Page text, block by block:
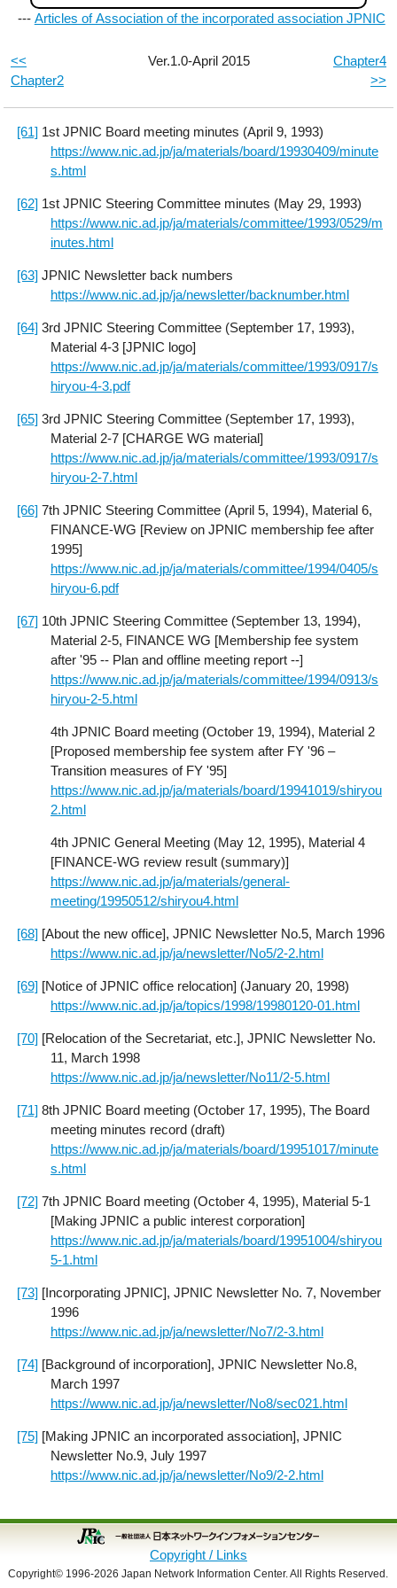
--- Articles of Association of the incorporated association JPNIC
<<
Chapter2
Ver.1.0-April 2015
Chapter4
>>
[61] 1st JPNIC Board meeting minutes (April 9, 1993)
https://www.nic.ad.jp/ja/materials/board/19930409/minute
s.html
[62] 1st JPNIC Steering Committee minutes (May 29, 1993)
https://www.nic.ad.jp/ja/materials/committee/1993/0529/m
inutes.html
[63] JPNIC Newsletter back numbers
https://www.nic.ad.jp/ja/newsletter/backnumber.html
[64] 3rd JPNIC Steering Committee (September 17, 1993),
Material 4-3 [JPNIC logo]
https://www.nic.ad.jp/ja/materials/committee/1993/0917/s
hiryou-4-3.pdf
[65] 3rd JPNIC Steering Committee (September 17, 1993),
Material 2-7 [CHARGE WG material]
https://www.nic.ad.jp/ja/materials/committee/1993/0917/s
hiryou-2-7.html
[66] 7th JPNIC Steering Committee (April 5, 1994), Material 6,
FINANCE-WG [Review on JPNIC membership fee after
1995]
https://www.nic.ad.jp/ja/materials/committee/1994/0405/s
hiryou-6.pdf
[67] 10th JPNIC Steering Committee (September 13, 1994),
Material 2-5, FINANCE WG [Membership fee system
after '95 -- Plan and offline meeting report --]
https://www.nic.ad.jp/ja/materials/committee/1994/0913/s
hiryou-2-5.html
4th JPNIC Board meeting (October 19, 1994), Material 2
[Proposed membership fee system after FY '96 –
Transition measures of FY '95]
https://www.nic.ad.jp/ja/materials/board/19941019/shiryou
2.html
4th JPNIC General Meeting (May 12, 1995), Material 4
[FINANCE-WG review result (summary)]
https://www.nic.ad.jp/ja/materials/general-
meeting/19950512/shiryou4.html
[68] [About the new office], JPNIC Newsletter No.5, March 1996
https://www.nic.ad.jp/ja/newsletter/No5/2-2.html
[69] [Notice of JPNIC office relocation] (January 20, 1998)
https://www.nic.ad.jp/ja/topics/1998/19980120-01.html
[70] [Relocation of the Secretariat, etc.], JPNIC Newsletter No.
11, March 1998
https://www.nic.ad.jp/ja/newsletter/No11/2-5.html
[71] 8th JPNIC Board meeting (October 17, 1995), The Board
meeting minutes record (draft)
https://www.nic.ad.jp/ja/materials/board/19951017/minute
s.html
[72] 7th JPNIC Board meeting (October 4, 1995), Material 5-1
[Making JPNIC a public interest corporation]
https://www.nic.ad.jp/ja/materials/board/19951004/shiryou
5-1.html
[73] [Incorporating JPNIC], JPNIC Newsletter No. 7, November
1996
https://www.nic.ad.jp/ja/newsletter/No7/2-3.html
[74] [Background of incorporation], JPNIC Newsletter No.8,
March 1997
https://www.nic.ad.jp/ja/newsletter/No8/sec021.html
[75] [Making JPNIC an incorporated association], JPNIC
Newsletter No.9, July 1997
https://www.nic.ad.jp/ja/newsletter/No9/2-2.html
Copyright / Links
Copyright© 1996-2026 Japan Network Information Center. All Rights Reserved.